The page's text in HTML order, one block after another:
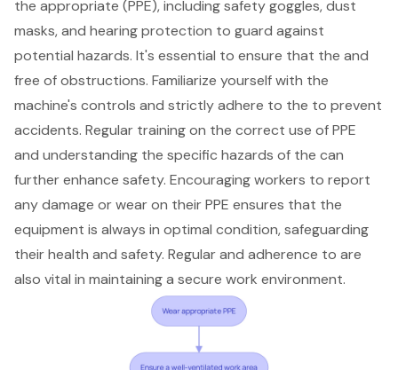
the appropriate (PPE), including safety goggles, dust
masks, and hearing protection to guard against
potential hazards. It's essential to ensure that the and
free of obstructions. Familiarize yourself with the
machine's controls and strictly adhere to the to prevent
accidents. Regular training on the correct use of PPE
and understanding the specific hazards of the can
further enhance safety. Encouraging workers to report
any damage or wear on their PPE ensures that the
equipment is always in optimal condition, safeguarding
their health and safety. Regular and adherence to are
also vital in maintaining a secure work environment.